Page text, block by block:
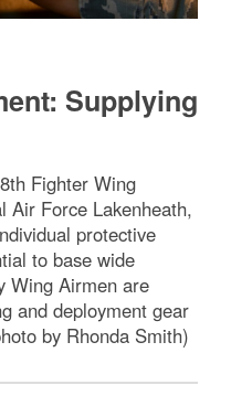
Supplying
Fighter Wing
Air Force Lakenheath,
protective
to base wide
Wing Airmen are
and deployment gear
by Rhonda Smith)